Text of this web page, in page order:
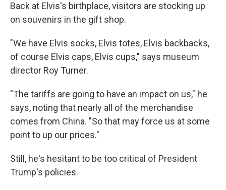
Back at Elvis's birthplace, visitors are stocking up
on souvenirs in the gift shop.
"We have Elvis socks, Elvis totes, Elvis backbacks,
of course Elvis caps, Elvis cups," says museum
director Roy Turner.
"The tariffs are going to have an impact on us," he
says, noting that nearly all of the merchandise
comes from China. "So that may force us at some
point to up our prices."
Still, he's hesitant to be too critical of President
Trump's policies.